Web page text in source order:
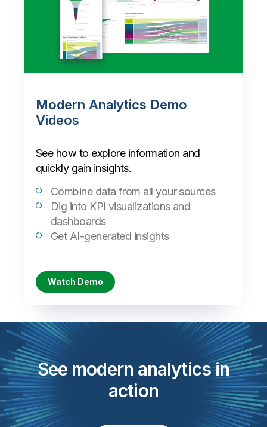
Modern Analytics Demo
Videos
See how to explore information and
quickly gain insights.
Combine data from all your sources
Dig into KPI visualizations and
dashboards
Get AI-generated insights
Watch Demo
See modern analytics in
action